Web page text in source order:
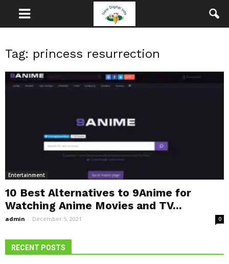
Tag: princess resurrection
Entertainment
10 Best Alternatives to 9Anime for
Watching Anime Movies and TV...
admin - December 5, 2021 0
RECENT POSTS